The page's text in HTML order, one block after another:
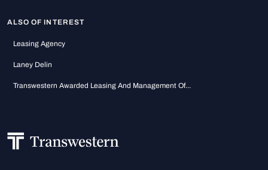
ALSO OF INTEREST
Leasing Agency
Laney Delin
Transwestern Awarded Leasing And Management Of...